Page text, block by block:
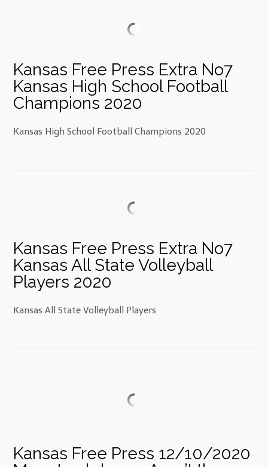
Kansas Free Press Extra No7
Kansas High School Football
Champions 2020
Kansas High School Football Champions 2020
Kansas Free Press Extra No7
Kansas All State Volleyball
Players 2020
Kansas All State Volleyball Players
Kansas Free Press 12/10/2020